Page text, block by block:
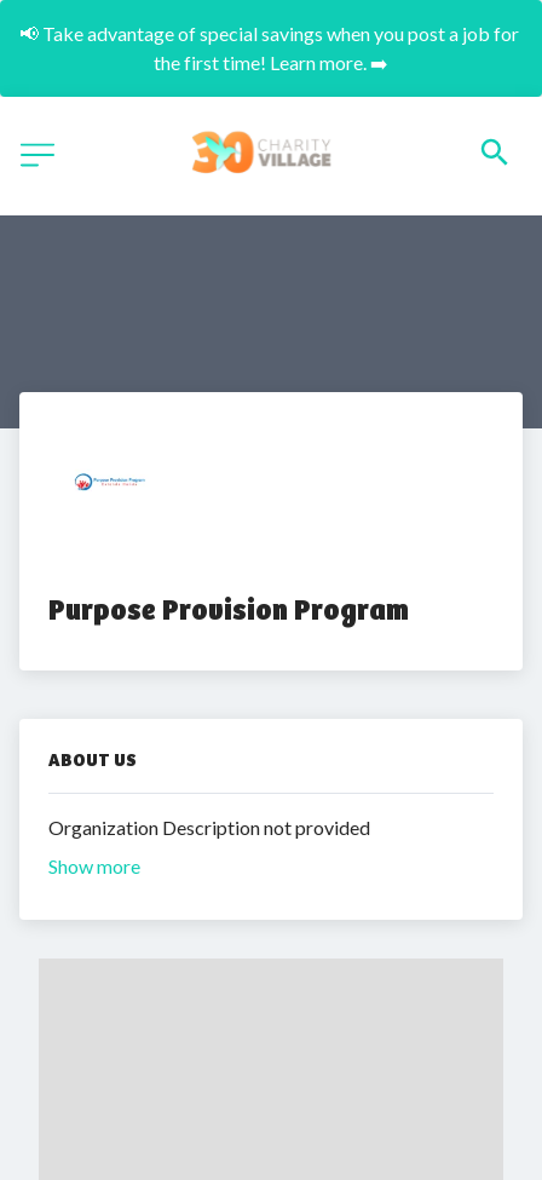
📢 Take advantage of special savings when you post a job for
the first time! Learn more. ➡️
Purpose Provision Program
ABOUT US
Organization Description not provided
Show more